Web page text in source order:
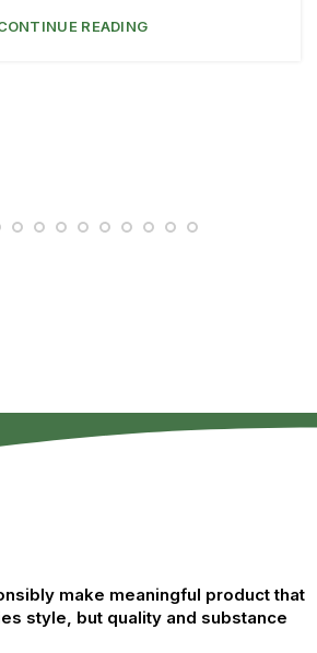
READING
make meaningful product that
style, but quality and substance